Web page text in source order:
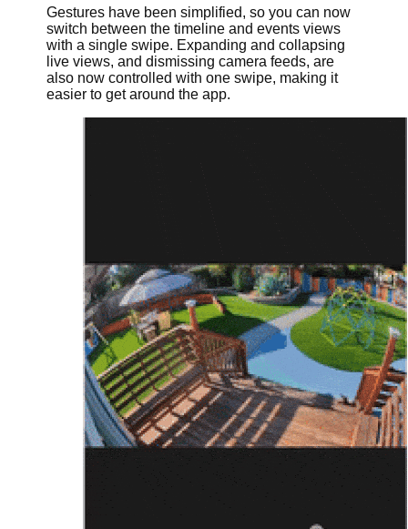
Gestures have been simplified, so you can now
switch between the timeline and events views
with a single swipe. Expanding and collapsing
live views, and dismissing camera feeds, are
also now controlled with one swipe, making it
easier to get around the app.